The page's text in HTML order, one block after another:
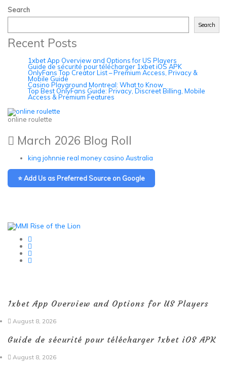
Search
Search
Recent Posts
1xbet App Overview and Options for US Players
Guide de sécurité pour télécharger 1xbet iOS APK
OnlyFans Top Creator List – Premium Access, Privacy &
Mobile Guide
Casino Playground Montreal: What to Know
Top Best OnlyFans Guide: Privacy, Discreet Billing, Mobile
Access & Premium Features
online roulette
March 2026 Blog Roll
king johnnie real money casino Australia
⭐ Add Us as Preferred Source on Google
1xbet App Overview and Options for US Players
August 8, 2026
Guide de sécurité pour télécharger 1xbet iOS APK
August 8, 2026